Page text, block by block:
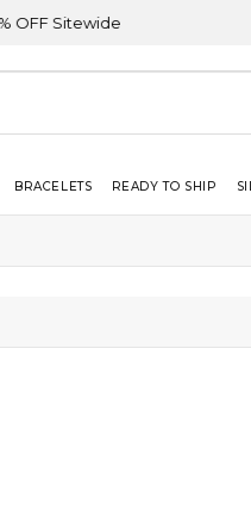
Sitewide
BRACELETS READY TO SHIP